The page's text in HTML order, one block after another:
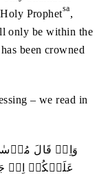
Prophetsa,
only be within the
been crowned
– we read in
‬عَلَيۡكُمۡ‭ ‬اِذۡ‭ ‬جَعَلَ‭ ‬فِيۡكُمۡ‭ ‬اَنۡۢبِيَآءَ‭ ‬وَجَعَلَكُمۡ‭ ‬مُّلُوۡكًا